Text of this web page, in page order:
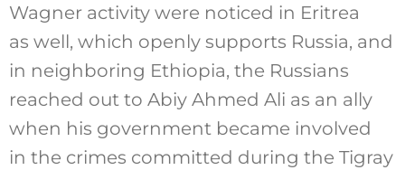
Wagner activity were noticed in Eritrea
as well, which openly supports Russia, and
in neighboring Ethiopia, the Russians
reached out to Abiy Ahmed Ali as an ally
when his government became involved
in the crimes committed during the Tigray